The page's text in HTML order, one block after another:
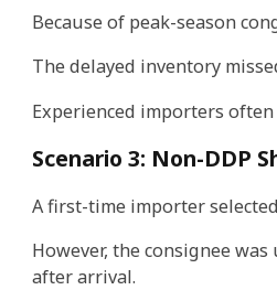
Because of peak-season
The delayed inventory
Experienced importers
Scenario 3: Non-DDP
A first-time importer
However, the consignee
after arrival.